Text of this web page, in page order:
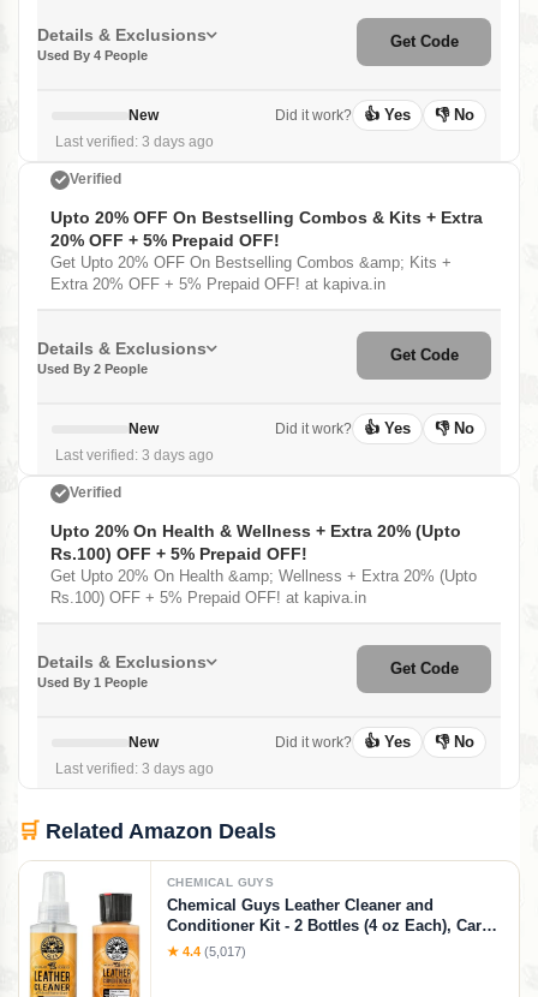
Details & Exclusions
Used By 4 People
Get Code
New
Last verified: 3 days ago
Did it work? 👍 Yes 👎 No
Verified
Upto 20% OFF On Bestselling Combos & Kits + Extra
20% OFF + 5% Prepaid OFF!
Get Upto 20% OFF On Bestselling Combos &amp; Kits +
Extra 20% OFF + 5% Prepaid OFF! at kapiva.in
Details & Exclusions
Used By 2 People
Get Code
New
Last verified: 3 days ago
Did it work? 👍 Yes 👎 No
Verified
Upto 20% On Health & Wellness + Extra 20% (Upto
Rs.100) OFF + 5% Prepaid OFF!
Get Upto 20% On Health &amp; Wellness + Extra 20% (Upto
Rs.100) OFF + 5% Prepaid OFF! at kapiva.in
Details & Exclusions
Used By 1 People
Get Code
New
Last verified: 3 days ago
Did it work? 👍 Yes 👎 No
🛒 Related Amazon Deals
CHEMICAL GUYS
Chemical Guys Leather Cleaner and
Conditioner Kit - 2 Bottles (4 oz Each), Car
Cleaner and Conditioner, Safely Cleans &
★ 4.4 (5,017)